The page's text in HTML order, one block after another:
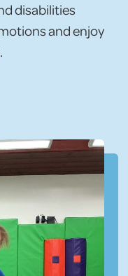
disabilities
and enjoy